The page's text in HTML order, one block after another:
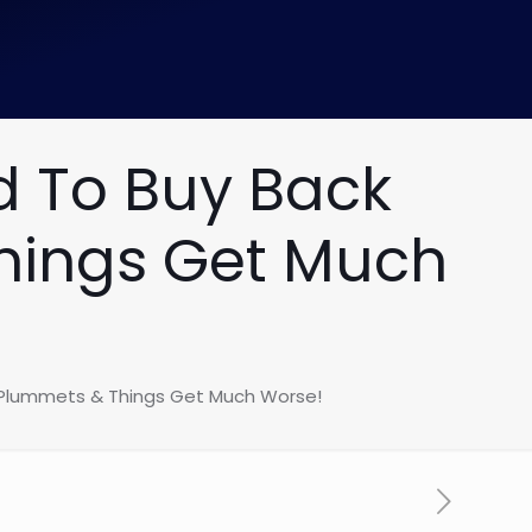
To Buy Back
Get Much
& Things Get Much Worse!